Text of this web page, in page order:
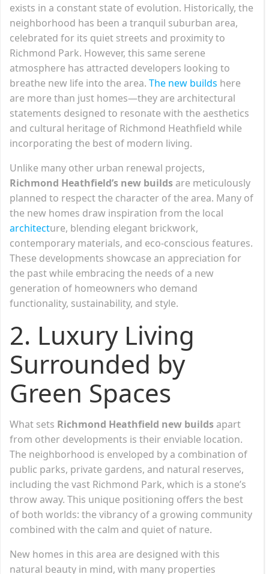
exists in a constant state of evolution. Historically, the
neighborhood has been a tranquil suburban area,
celebrated for its quiet streets and proximity to
Richmond Park. However, this same serene
atmosphere has attracted developers looking to
breathe new life into the area. The new builds here
are more than just homes—they are architectural
statements designed to resonate with the aesthetics
and cultural heritage of Richmond Heathfield while
incorporating the best of modern living.
Unlike many other urban renewal projects,
Richmond Heathfield’s new builds are meticulously
planned to respect the character of the area. Many of
the new homes draw inspiration from the local
architecture, blending elegant brickwork,
contemporary materials, and eco-conscious features.
These developments showcase an appreciation for
the past while embracing the needs of a new
generation of homeowners who demand
functionality, sustainability, and style.
2. Luxury Living
Surrounded by
Green Spaces
What sets Richmond Heathfield new builds apart
from other developments is their enviable location.
The neighborhood is enveloped by a combination of
public parks, private gardens, and natural reserves,
including the vast Richmond Park, which is a stone’s
throw away. This unique positioning offers the best
of both worlds: the vibrancy of a growing community
combined with the calm and quiet of nature.
New homes in this area are designed with this
natural beauty in mind, with many properties